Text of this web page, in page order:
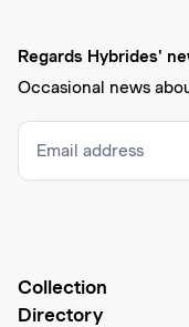
Regards Hybrides'
Occasional news
Collection
Directory